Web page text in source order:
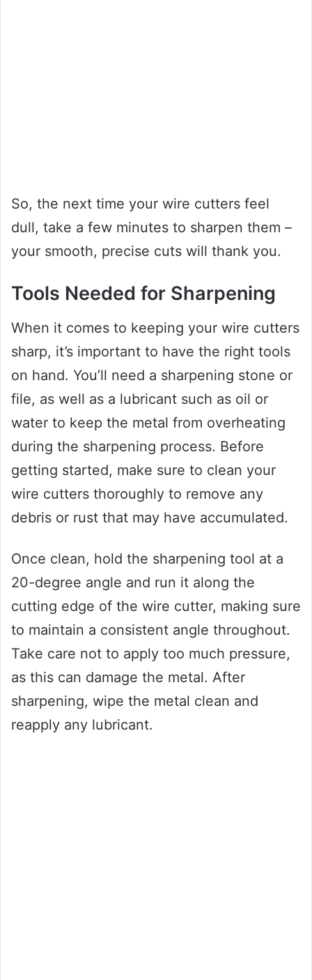
So, the next time your wire cutters feel
dull, take a few minutes to sharpen them –
your smooth, precise cuts will thank you.
Tools Needed for Sharpening
When it comes to keeping your wire cutters
sharp, it’s important to have the right tools
on hand. You’ll need a sharpening stone or
file, as well as a lubricant such as oil or
water to keep the metal from overheating
during the sharpening process. Before
getting started, make sure to clean your
wire cutters thoroughly to remove any
debris or rust that may have accumulated.
Once clean, hold the sharpening tool at a
20-degree angle and run it along the
cutting edge of the wire cutter, making sure
to maintain a consistent angle throughout.
Take care not to apply too much pressure,
as this can damage the metal. After
sharpening, wipe the metal clean and
reapply any lubricant.